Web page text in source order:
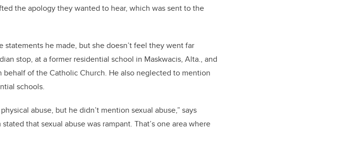
the apology they wanted to hear, which was sent to the
he made, but she doesn’t feel they went far
stop, at a former residential school in Maskwacis, Alta., and
behalf of the Catholic Church. He also neglected to mention
schools.
abuse, but he didn’t mention sexual abuse,” says
that sexual abuse was rampant. That’s one area where